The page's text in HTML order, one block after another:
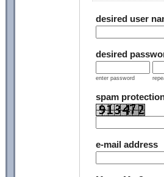
desired user
desired
enter password
spam
e-mail address